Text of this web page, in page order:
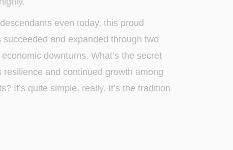
even today, this proud
and expanded through two
downturns. What’s the secret
resilience and continued growth among
It’s quite simple, really. It’s the tradition